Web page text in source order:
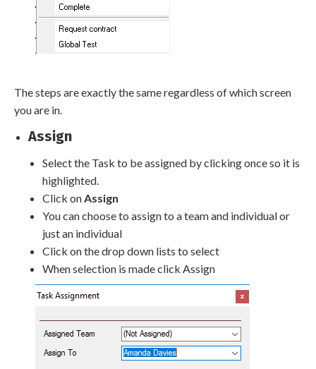
The steps are exactly the same regardless of which screen
you are in.
Assign
Select the Task to be assigned by clicking once so it is
highlighted.
Click on Assign
You can choose to assign to a team and individual or
just an individual
Click on the drop down lists to select
When selection is made click Assign